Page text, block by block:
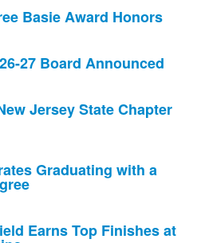
Basie Award Honors
27 Board Announced
Jersey State Chapter
Graduating with a
Earns Top Finishes at